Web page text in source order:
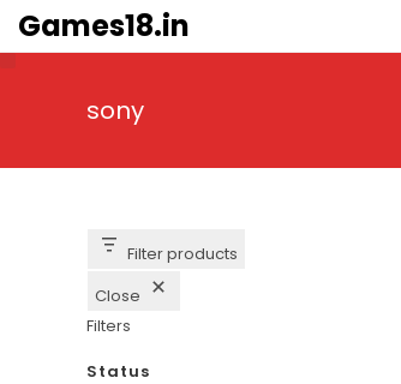
SkipGames18.in
sony
Filter products
Close
Filters
Status